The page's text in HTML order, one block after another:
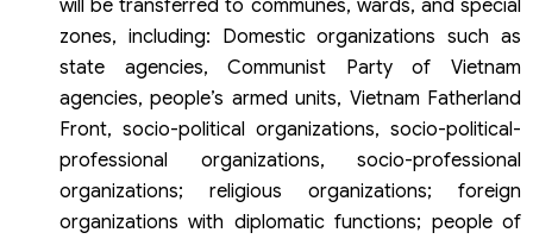
will be transferred to communes, wards, and special
zones, including: Domestic organizations such as
state agencies, Communist Party of Vietnam
agencies, people’s armed units, Vietnam Fatherland
Front, socio-political organizations, socio-political-
professional organizations, socio-professional
organizations; religious organizations; foreign
organizations with diplomatic functions; people of